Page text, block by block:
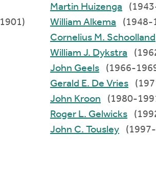
Martin Huizenga
William Alkema
(1948-
Cornelius M. Schoolland
William J. Dykstra
John Geels
(1966-
Gerald E. De Vries
John Kroon
(1980-
Roger L. Gelwicks
John C. Tousley